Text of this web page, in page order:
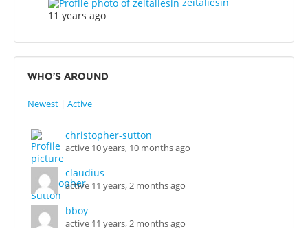
11 years ago
WHO’S AROUND
Newest | Active
christopher-sutton
active 10 years, 10 months ago
claudius
active 11 years, 2 months ago
bboy
active 11 years, 2 months ago